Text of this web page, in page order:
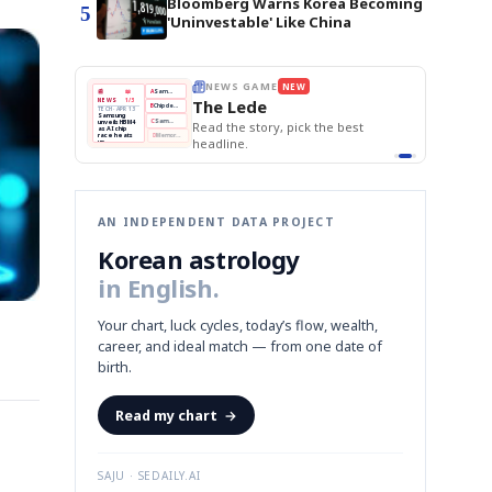
5
'Uninvestable' Like China
NEW
Korean
📰
NEWS
📖
1/3
TECH · APR 13
Samsung
unveils HBM4
as AI chip
race heats
up
next-gen HBM4
🔒paragraph
A
B Chip demand rises
C Samsung unveils HBM4
D Memory market hot
NEWS GAME NEW
The Lede
Read the story, pick the best
headline.
AN INDEPENDENT DATA PROJECT
Korean astrology
in English.
Your chart, luck cycles, today’s flow, wealth,
career, and ideal match — from one date of
birth.
Read my chart →
SAJU · SEDAILY.AI